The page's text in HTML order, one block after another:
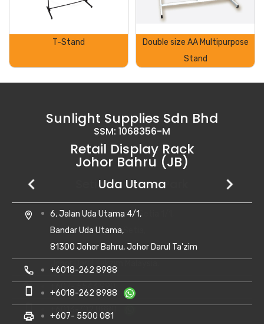
T-Stand
Double size AA Multipurpose
Stand
Sunlight Supplies Sdn Bhd
SSM: 1068356-M
Retail Display Rack
Johor Bahru (JB)
Setia Business Park
location_on
No 8, Jalan Perniagaan Setia 1/1,
Taman Perniagaan Setia,
81100 Johor Bahru,
local_phone
smartphone
Kempas Utama
location_on
28, Jalan Kempas Utama 3/1,
Taman Kempas Utama,
81300 Skudai, Johor
local_phone +607- 5500 081
smartphone +6010-710 8988
print +607- 5500 081
Uda Utama
location_on
6, Jalan Uda Utama 4/1,
Bandar Uda Utama,
81300 Johor Bahru, Johor Darul Ta'zim
local_phone +6018-262 8988
smartphone +6018-262 8988
print +607- 5500 081